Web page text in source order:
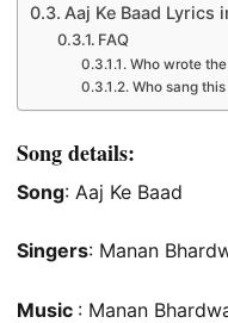
Aaj Ke Baad Lyrics
FAQ
Who wrote
Who sang this
Song details:
Song: Aaj Ke Baad
Singers: Manan
Music : Manan